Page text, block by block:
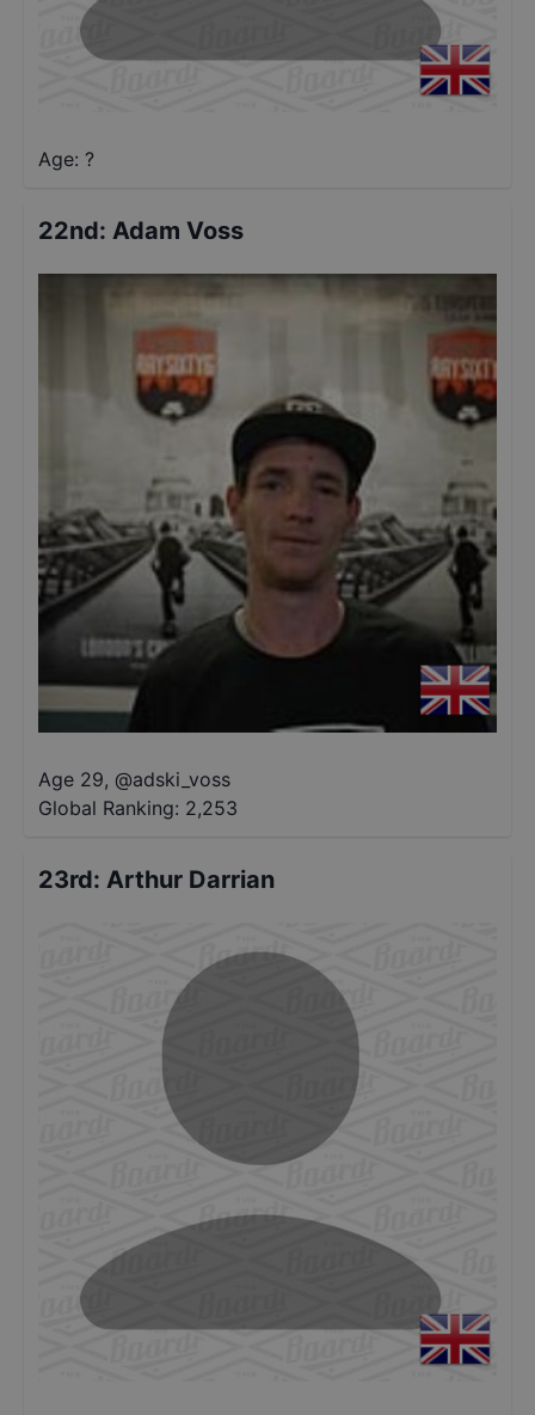
Age: ?
22nd: Adam Voss
Age 29, @adski_voss
Global Ranking: 2,253
23rd: Arthur Darrian